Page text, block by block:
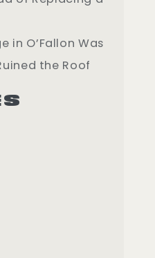
in O’Fallon Was
the Roof